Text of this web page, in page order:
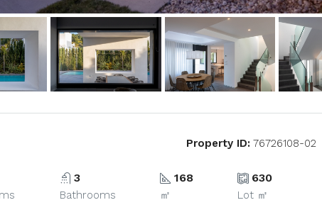
Property ID: 76726108-02
3
Bathrooms
168
㎡
630
Lot ㎡